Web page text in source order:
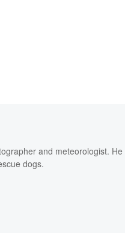
and meteorologist.
dogs.